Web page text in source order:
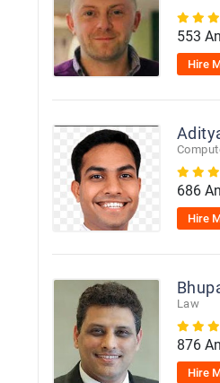
553
Hire
686
Hire
Law
876
Hire